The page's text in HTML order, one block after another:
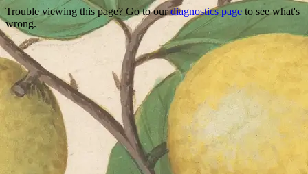
Trouble viewing this page? Go to ourdiagnostics page to see what's
wrong.